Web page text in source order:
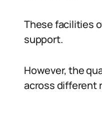
These facilities
support.
However, the
across different